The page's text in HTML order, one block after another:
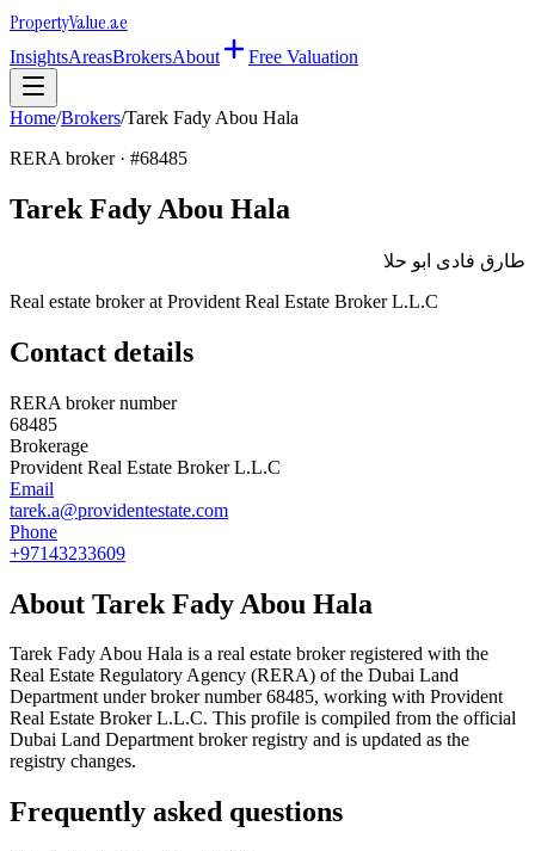
PropertyValue.ae
InsightsAreasBrokersAbout Free Valuation
Home/Brokers/Tarek Fady Abou Hala
RERA broker · #68485
Tarek Fady Abou Hala
طارق فادى ابو حلا
Real estate broker at Provident Real Estate Broker L.L.C
Contact details
RERA broker number
68485
Brokerage
Provident Real Estate Broker L.L.C
Email
tarek.a@providentestate.com
Phone
+97143233609
About Tarek Fady Abou Hala
Tarek Fady Abou Hala is a real estate broker registered with the
Real Estate Regulatory Agency (RERA) of the Dubai Land
Department under broker number68485, working with Provident
Real Estate Broker L.L.C. This profile is compiled from the official
Dubai Land Department broker registry and is updated as the
registry changes.
Frequently asked questions